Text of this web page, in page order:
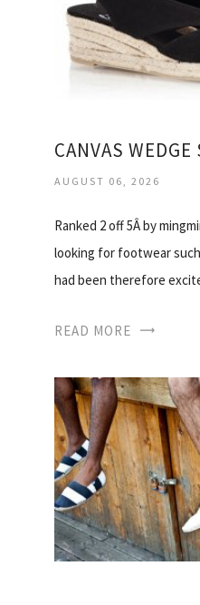
AUGUST 06, 2026
Ranked 2 off 5Â by
looking for footwear
had been therefore
READ MORE